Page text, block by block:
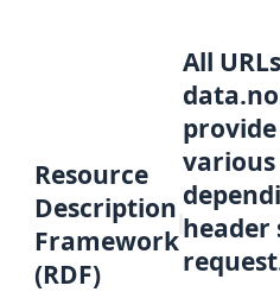
Resource
Description
Framework
(RDF)
All
header